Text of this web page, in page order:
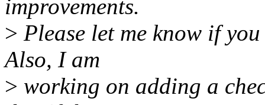
improvements.
> Please let me know if
Also, I am
> working on adding a